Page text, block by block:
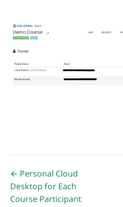
← Personal Cloud
Desktop for Each
Course Participant